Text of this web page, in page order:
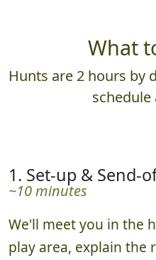
What
Hunts are 2 hours by
schedule
1. Set-up & Send-
~10 minutes
We'll meet you in the
play area, explain the